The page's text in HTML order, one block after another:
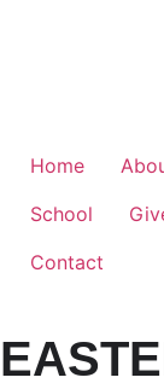
Home
School
Contact